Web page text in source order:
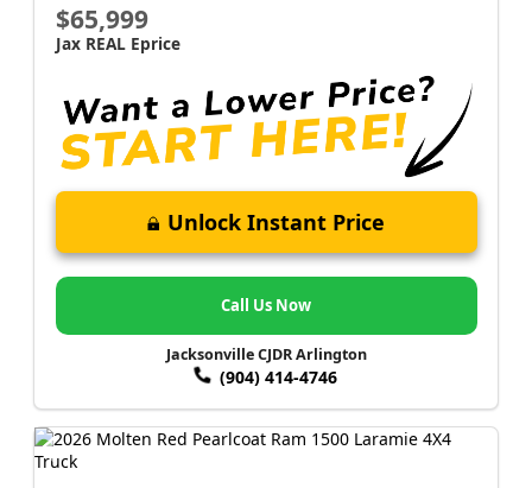
$65,999
Jax REAL Eprice
Unlock Instant Price
Call Us Now
Jacksonville CJDR Arlington
(904) 414-4746